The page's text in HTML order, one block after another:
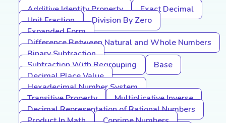
Additive Identity Property
Exact Decimal
Unit Fraction
Division By Zero
Expanded Form
Difference Between Natural and Whole Numbers
Binary Subtraction
Subtraction With Regrouping
Base
Decimal Place Value
Hexadecimal Number System
Transitive Property
Multiplicative Inverse
Decimal Representation of Rational Numbers
Product In Math
Coprime Numbers